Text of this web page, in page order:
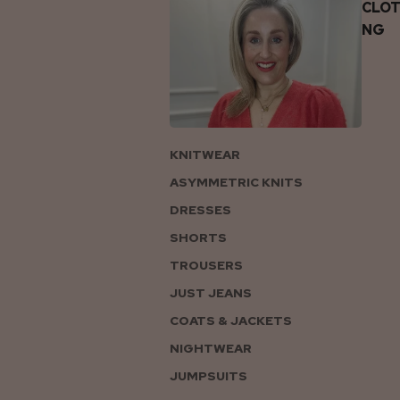
NG
KNITWEAR
ASYMMETRIC KNITS
DRESSES
SHORTS
TROUSERS
JUST JEANS
COATS & JACKETS
NIGHTWEAR
JUMPSUITS